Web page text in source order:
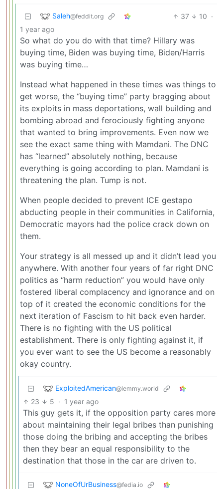
Saleh@feddit.org 37 10 ·
1 year ago
So what do you do with that time? Hillary was
buying time, Biden was buying time, Biden/Harris
was buying time…
Instead what happened in these times was things to
get worse, the “buying time” party bragging about
its exploits in mass deportations, wall building and
bombing abroad and ferociously fighting anyone
that wanted to bring improvements. Even now we
see the exact same thing with Mamdani. The DNC
has “learned” absolutely nothing, because
everything is going according to plan. Mamdani is
threatening the plan. Tump is not.
When people decided to prevent ICE gestapo
abducting people in their communities in California,
Democratic mayors had the police crack down on
them.
Your strategy is all messed up and it didn’t lead you
anywhere. With another four years of far right DNC
politics as “harm reduction” you would have only
fostered liberal complacency and ignorance and on
top of it created the economic conditions for the
next iteration of Fascism to hit back even harder.
There is no fighting with the US political
establishment. There is only fighting against it, if
you ever want to see the US become a reasonably
okay country.
ExploitedAmerican@lemmy.world
23 5 · 1 year ago
This guy gets it, if the opposition party cares more
about maintaining their legal bribes than punishing
those doing the bribing and accepting the bribes
then they bear an equal responsibility to the
destination that those in the car are driven to.
NoneOfUrBusiness@fedia.io